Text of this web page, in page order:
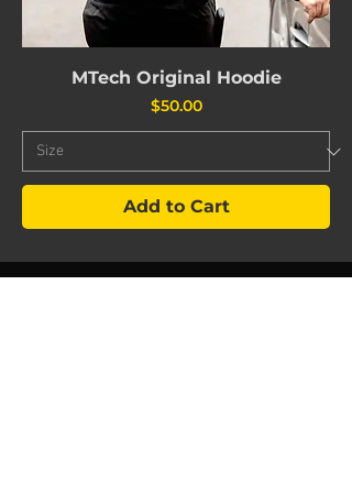
MTech Original Hoodie
Price
$50.00
Add to Cart